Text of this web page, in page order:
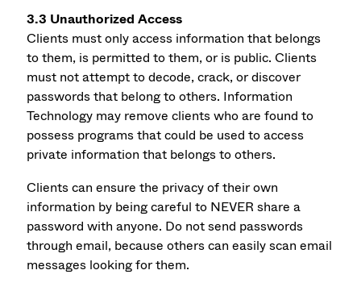
3.3 Unauthorized Access
Clients must only access information that belongs
to them, is permitted to them, or is public. Clients
must not attempt to decode, crack, or discover
passwords that belong to others. Information
Technology may remove clients who are found to
possess programs that could be used to access
private information that belongs to others.
Clients can ensure the privacy of their own
information by being careful to NEVER share a
password with anyone. Do not send passwords
through email, because others can easily scan email
messages looking for them.